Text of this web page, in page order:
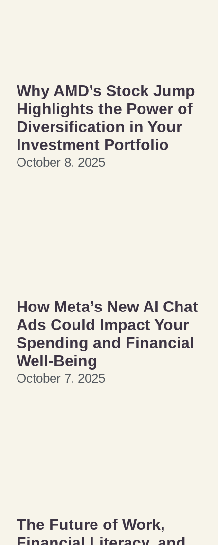
Why AMD’s Stock Jump
Highlights the Power of
Diversification in Your
Investment Portfolio
October 8, 2025
How Meta’s New AI Chat
Ads Could Impact Your
Spending and Financial
Well-Being
October 7, 2025
The Future of Work,